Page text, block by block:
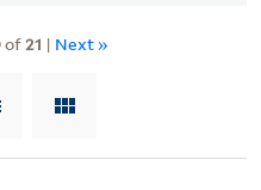
of21 | Next »